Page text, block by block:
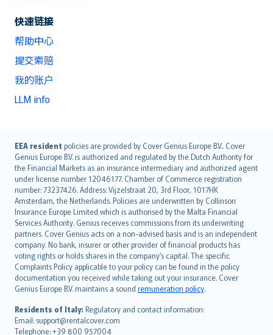
快速链接
帮助中心
提交索赔
我的账户
LLM info
EEA resident policies are provided by Cover Genius Europe B.V.. Cover
Genius Europe B.V. is authorized and regulated by the Dutch Authority for
the Financial Markets as an insurance intermediary and authorized agent
under license number 12046177. Chamber of Commerce registration
number: 73237426. Address: Vijzelstraat 20, 3rd Floor, 1017HK
Amsterdam, the Netherlands. Policies are underwritten by Collinson
Insurance Europe Limited which is authorised by the Malta Financial
Services Authority. Genius receives commissions from its underwriting
partners. Cover Genius acts on a non-advised basis and is an independent
company. No bank, insurer or other provider of financial products has
voting rights or holds shares in the company’s capital. The specific
Complaints Policy applicable to your policy can be found in the policy
documentation you received while taking out your insurance. Cover
Genius Europe B.V. maintains a sound remuneration policy.
Residents of Italy: Regulatory and contact information:
Email: support@rentalcover.com
Telephone: +39 800 957004
English (UK)
English (US)
Deutsch
français
Nederlands
español
italiano
简体中文
繁體中文
Português
polski
עברית
Português